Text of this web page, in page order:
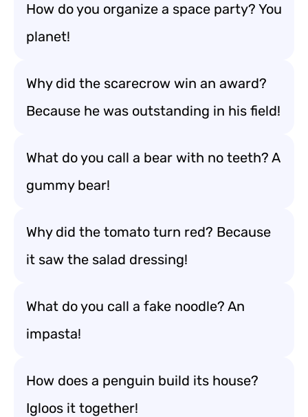
How do you organize a space party? You
planet!
Why did the scarecrow win an award?
Because he was outstanding in his field!
What do you call a bear with no teeth? A
gummy bear!
Why did the tomato turn red? Because
it saw the salad dressing!
What do you call a fake noodle? An
impasta!
How does a penguin build its house?
Igloos it together!